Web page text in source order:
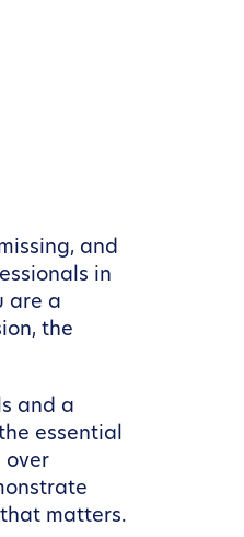
and
in
are a
the
and a
essential
over
matters.